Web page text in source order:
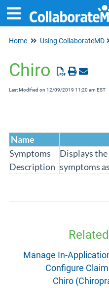
Home Using CollaborateMD
Chiro
Last Modified on 12/09/2019 11:20 am EST
Name
Symptoms
Description
Displays
symptoms
Manage In-
Configure
Chiro